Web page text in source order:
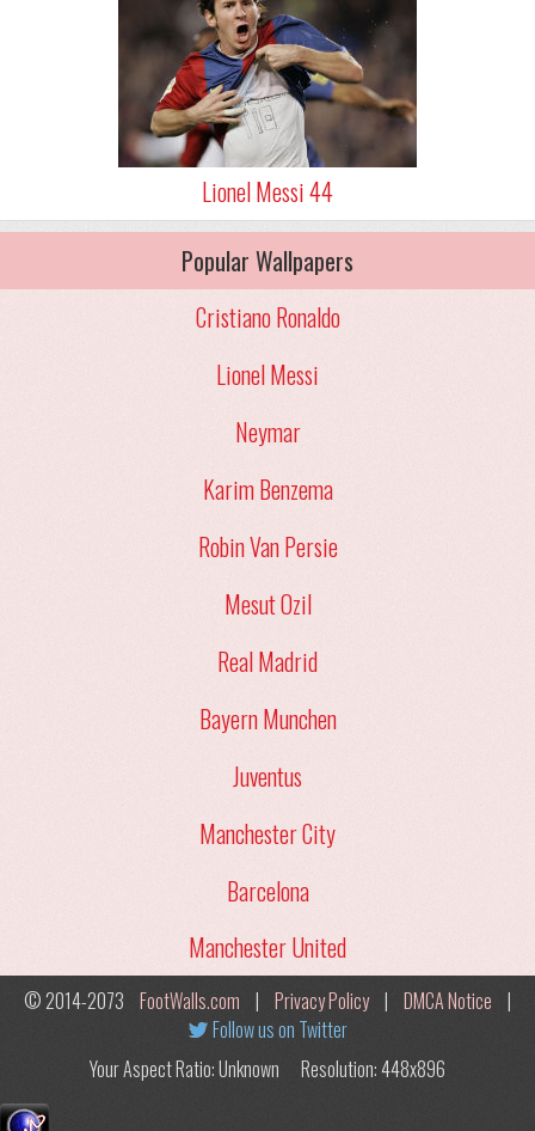
Lionel Messi 44
Popular Wallpapers
Cristiano Ronaldo
Lionel Messi
Neymar
Karim Benzema
Robin Van Persie
Mesut Ozil
Real Madrid
Bayern Munchen
Juventus
Manchester City
Barcelona
Manchester United
© 2014-2073 FootWalls.com | Privacy Policy | DMCA Notice |
Follow us on Twitter
Your Aspect Ratio: Unknown
Resolution: 448x896